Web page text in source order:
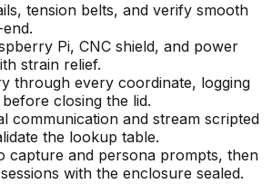
tension belts, and verify smooth
Pi, CNC shield, and power
strain relief.
through every coordinate, logging
closing the lid.
communication and stream scripted
the lookup table.
capture and persona prompts, then
with the enclosure sealed.